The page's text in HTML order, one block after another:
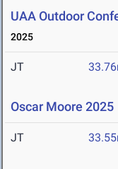
UAA Outdoor
2025
JT
Oscar Moore 2025
JT